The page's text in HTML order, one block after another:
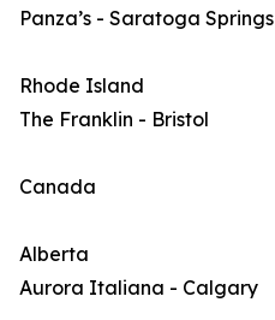
Panza’s - Saratoga Springs
Rhode Island
The Franklin - Bristol
Canada
Alberta
Aurora Italiana - Calgary